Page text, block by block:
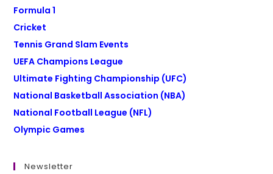
Formula 1
Cricket
Tennis Grand Slam Events
UEFA Champions League
Ultimate Fighting Championship (UFC)
National Basketball Association (NBA)
National Football League (NFL)
Olympic Games
Newsletter